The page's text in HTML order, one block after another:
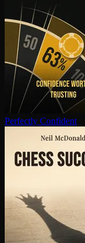
Perfectly Confident